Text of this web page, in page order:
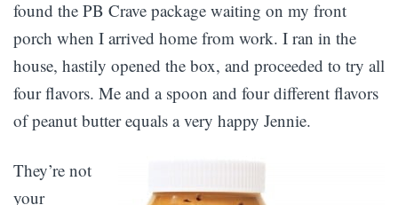
found the PB Crave package waiting on my front
porch when I arrived home from work. I ran in the
house, hastily opened the box, and proceeded to try all
four flavors. Me and a spoon and four different flavors
of peanut butter equals a very happy Jennie.
They’re not
your